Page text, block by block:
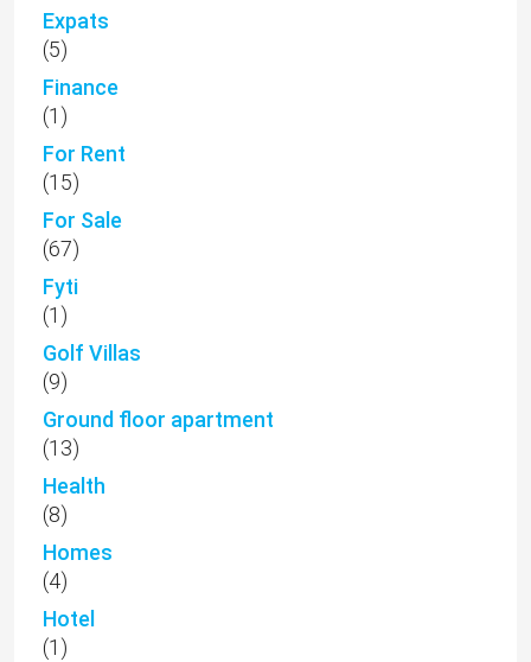
Expats
(5)
Finance
(1)
For Rent
(15)
For Sale
(67)
Fyti
(1)
Golf Villas
(9)
Ground floor apartment
(13)
Health
(8)
Homes
(4)
Hotel
(1)